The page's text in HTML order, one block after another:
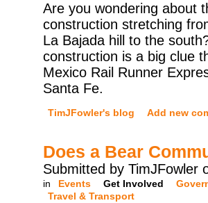
Are you wondering about
construction stretching
La Bajada hill to the
construction is a big clue
Mexico Rail Runner
Santa Fe.
TimJFowler's blog Add new
Does a Bear
Submitted by TimJFowler
in Events Get Involved
Travel & Transport